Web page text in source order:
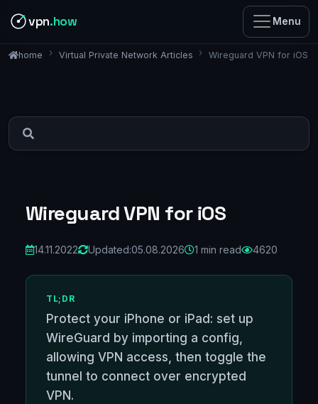
vpn.how Menu
home Virtual Private Network Articles Wireguard VPN for iOS
Wireguard VPN for iOS
14.11.2022 Updated:05.08.2026 1 min read 4620
TL;DR
Protect your iPhone or iPad: set up
WireGuard by importing a config,
allowing VPN access, then toggle the
tunnel to connect over encrypted
VPN.